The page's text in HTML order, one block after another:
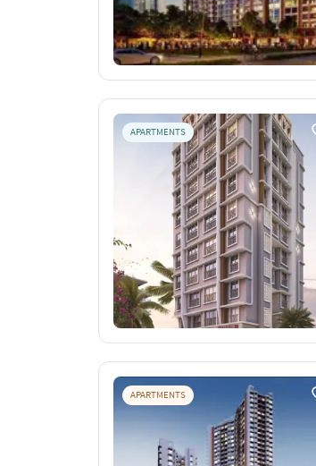
APARTMENTS
APARTMENTS